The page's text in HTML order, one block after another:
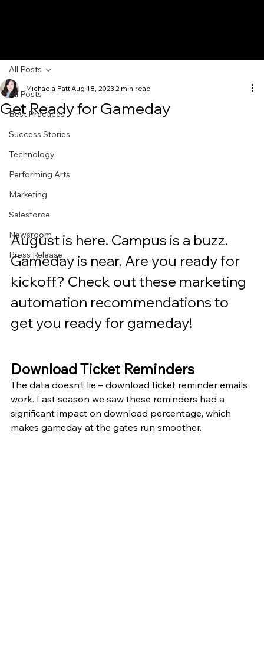
All Posts
Best Practices
Success Stories
Technology
Performing Arts
Marketing
Salesforce
Newsroom
Press Release
All Posts
Get Ready for Gameday
Michaela Patt Aug 18, 2023 2 min read
August is here. Campus is a buzz.
Gameday is near. Are you ready for
kickoff? Check out these marketing
automation recommendations to
get you ready for gameday!
Download Ticket Reminders
The data doesn’t lie – download ticket reminder emails
work. Last season we saw these reminders had a
significant impact on download percentage, which
makes gameday at the gates run smoother.